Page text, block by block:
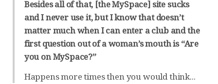
Besides all of that, [the MySpace] site sucks
and I never use it, but I know that doesn’t
matter much when I can enter a club and the
first question out of a woman’s mouth is “Are
you on MySpace?”
Happens more times then you would think...